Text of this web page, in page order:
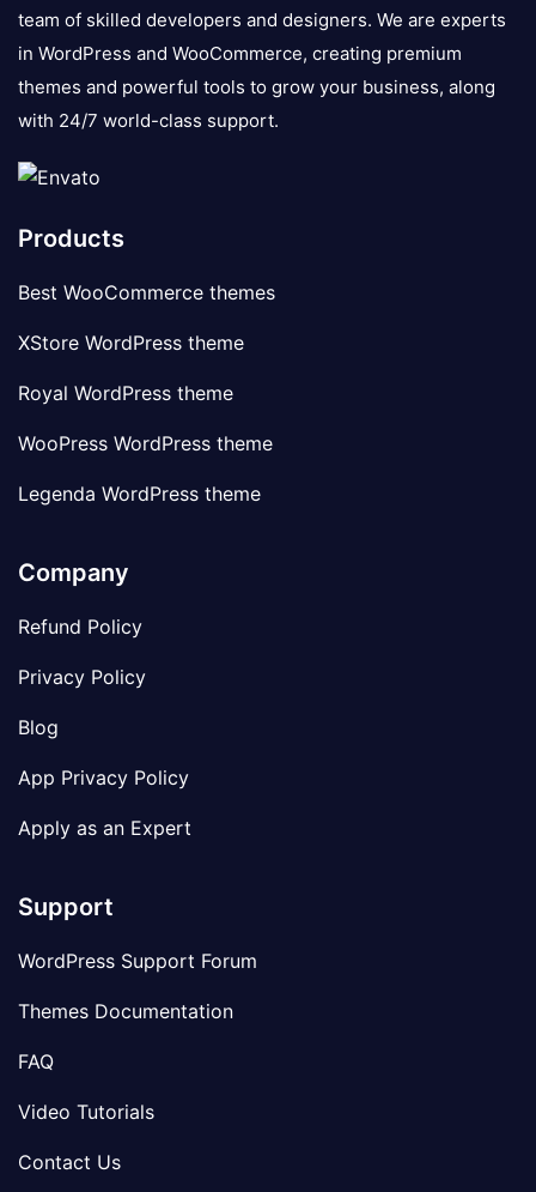
team of skilled developers and designers. We are experts
in WordPress and WooCommerce, creating premium
themes and powerful tools to grow your business, along
with 24/7 world-class support.
Products
Best WooCommerce themes
XStore WordPress theme
Royal WordPress theme
WooPress WordPress theme
Legenda WordPress theme
Company
Refund Policy
Privacy Policy
Blog
App Privacy Policy
Apply as an Expert
Support
WordPress Support Forum
Themes Documentation
FAQ
Video Tutorials
Contact Us